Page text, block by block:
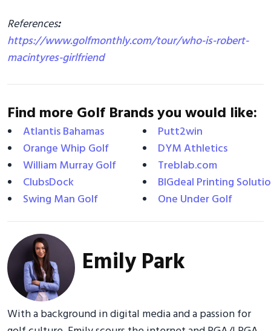
References:
https://www.golfmonthly.com/tour/who-is-robert-
macintyres-girlfriend
Find more Golf Brands you would like:
Atlantis Bahamas
Orange Whip Golf
William Murray Golf
ClubsDock
Swing Man Golf
Putt2win
DYM Athletics
Treblab.com
BIGdeal Printing
One Under Golf
Emily Park
With a background in digital media and a passion for